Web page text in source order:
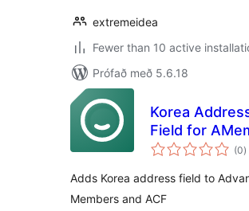
extremeidea
Fewer than 10 active
Prófað með 5.6.18
Korea
Field for
(0)
Adds Korea address field to
Members and ACF